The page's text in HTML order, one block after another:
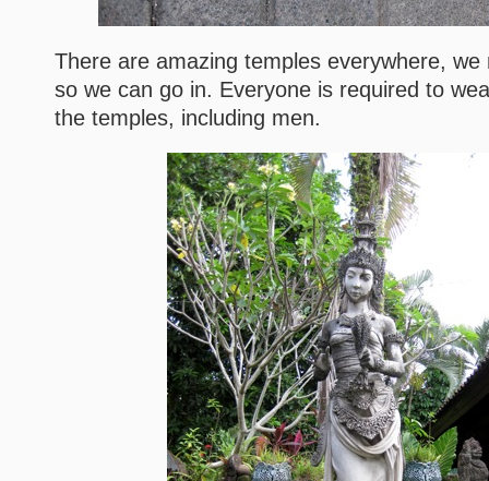
There are amazing temples everywhere,
so we can go in. Everyone is required to
the temples, including men.